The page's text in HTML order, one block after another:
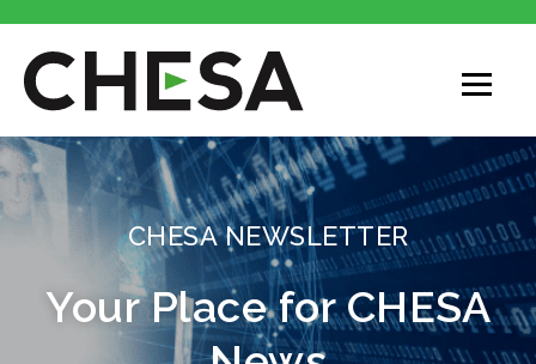
CHESA NEWSLETTER
Your Place for CHESA